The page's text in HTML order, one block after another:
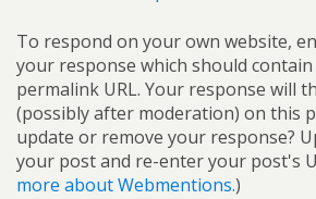
To respond on your own website,
your response which should
permalink URL. Your response will
(possibly after moderation) on this
update or remove your response?
your post and re-enter your post's
more about Webmentions.)